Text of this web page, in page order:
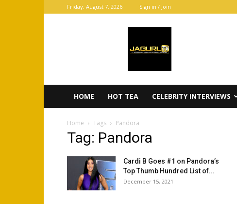
Friday, August 7, 2026 Sign in / Join
HOME HOT TEA CELEBRITY INTERVIEWS
Home Tags Pandora
Tag: Pandora
Cardi B Goes #1 on Pandora’s
Top Thumb Hundred List of...
December 15, 2021